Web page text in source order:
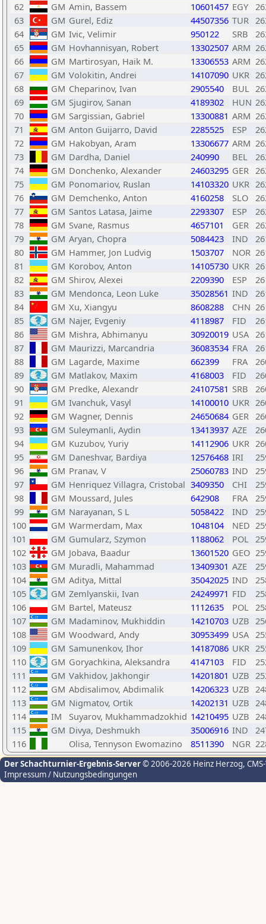
62
GM Amin, Bassem 10601457 EGY
63
GM Gurel, Ediz 44507356 TUR
64
GM Ivic, Velimir 950122 SRB
65
GM Hovhannisyan, Robert 13302507 ARM
66
GM Martirosyan, Haik M. 13306553 ARM
67
GM Volokitin, Andrei 14107090 UKR
68
GM Cheparinov, Ivan 2905540 BUL
69
GM Sjugirov, Sanan 4189302 HUN
70
GM Sargissian, Gabriel 13300881 ARM
71
GM Anton Guijarro, David 2285525 ESP
72
GM Hakobyan, Aram 13306677 ARM
73
GM Dardha, Daniel 240990 BEL
74
GM Donchenko, Alexander 24603295 GER
75
GM Ponomariov, Ruslan 14103320 UKR
76
GM Demchenko, Anton 4160258 SLO
77
GM Santos Latasa, Jaime 2293307 ESP
78
GM Svane, Rasmus 4657101 GER
79
GM Aryan, Chopra 5084423 IND
80
GM Hammer, Jon Ludvig 1503707 NOR
81
GM Korobov, Anton 14105730 UKR
82
GM Shirov, Alexei 2209390 ESP
83
GM Mendonca, Leon Luke 35028561 IND
84
GM Xu, Xiangyu 8608288 CHN
85
GM Najer, Evgeniy 4118987 FID
86
GM Mishra, Abhimanyu 30920019 USA
87
GM Maurizzi, Marcandria 36083534 FRA
88
GM Lagarde, Maxime 662399 FRA
89
GM Matlakov, Maxim 4168003 FID
90
GM Predke, Alexandr 24107581 SRB
91
GM Ivanchuk, Vasyl 14100010 UKR
92
GM Wagner, Dennis 24650684 GER
93
GM Suleymanli, Aydin 13413937 AZE
94
GM Kuzubov, Yuriy 14112906 UKR
95
GM Daneshvar, Bardiya 12576468 IRI
96
GM Pranav, V 25060783 IND
97
GM Henriquez Villagra, Cristobal 3409350 CHI
98
GM Moussard, Jules 642908 FRA
99
GM Narayanan, S L 5058422 IND
100
GM Warmerdam, Max 1048104 NED
101
GM Gumularz, Szymon 1188062 POL
102
GM Jobava, Baadur 13601520 GEO
103
GM Muradli, Mahammad 13409301 AZE
104
GM Aditya, Mittal 35042025 IND
105
GM Zemlyanskii, Ivan 24249971 FID
106
GM Bartel, Mateusz 1112635 POL
107
GM Madaminov, Mukhiddin 14210703 UZB
108
GM Woodward, Andy 30953499 USA
109
GM Samunenkov, Ihor 14187086 UKR
110
GM Goryachkina, Aleksandra 4147103 FID
111
GM Vakhidov, Jakhongir 14201801 UZB
112
GM Abdisalimov, Abdimalik 14206323 UZB
113
GM Nigmatov, Ortik 14202131 UZB
114
IM Suyarov, Mukhammadzokhid 14210495 UZB
115
GM Divya, Deshmukh 35006916 IND
116
Olisa, Tennyson Ewomazino 8511390 NGR
Der Schachturnier-Ergebnis-Server© 2006-2026 Heinz Herzog,
Impressum / Nutzungsbedingungen